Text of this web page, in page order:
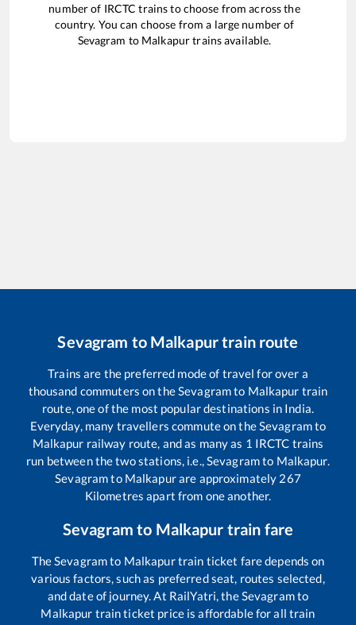
number of IRCTC trains to choose from across the
country. You can choose from a large number of
Sevagram to Malkapurtrains available.
Sevagram to Malkapurtrain route
Trains are the preferred mode of travel for over a
thousand commuters on the Sevagramto Malkapur train
route, one of the most popular destinations in India.
Everyday, many travellers commute on the Sevagramto
Malkapur railway route, and as many as 1 IRCTC trains
run between the two stations, i.e., Sevagramto Malkapur.
Sevagramto Malkapurare approximately 267
Kilometres apart from one another.
Sevagram to Malkapur train fare
The Sevagramto Malkapurtrain ticket fare depends on
various factors, such as preferred seat, routes selected,
and date of journey. At RailYatri, the Sevagramto
Malkapur train ticket price is affordable for all train